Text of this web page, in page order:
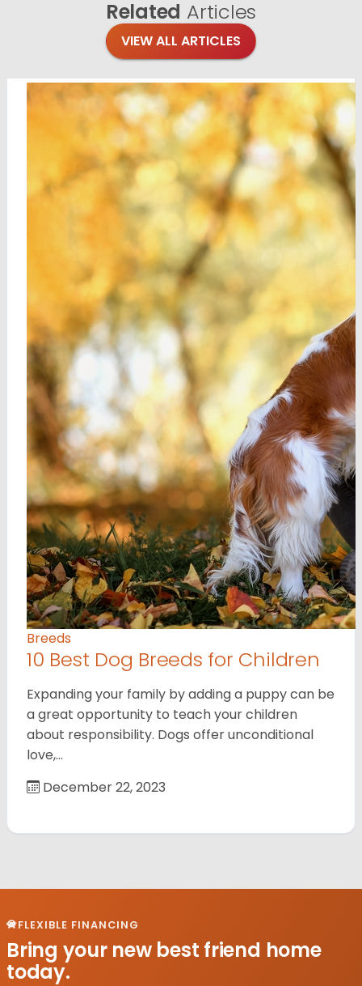
Related Articles
VIEW ALL ARTICLES
Breeds
10 Best Dog Breeds for Children
Expanding your family by adding a puppy can be
a great opportunity to teach your children
about responsibility. Dogs offer unconditional
love,…
December 22, 2023
FLEXIBLE FINANCING
Bring your new best friend home
today.